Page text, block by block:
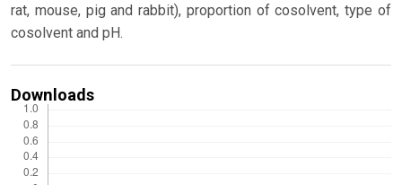
rat, mouse, pig and rabbit), proportion of cosolvent, type of
cosolvent and pH.
Downloads